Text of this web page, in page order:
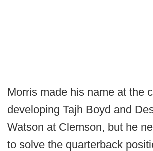
Morris made his name at the
developing Tajh Boyd and
Watson at Clemson, but he
to solve the quarterback